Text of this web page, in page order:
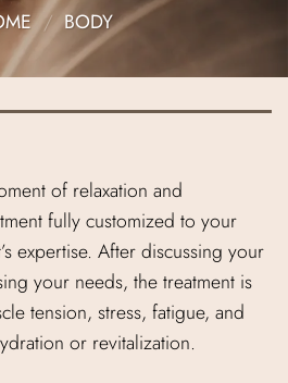
/ BODY
of relaxation and
fully customized to your
expertise. After discussing your
your needs, the treatment is
tension, stress, fatigue, and
or revitalization.